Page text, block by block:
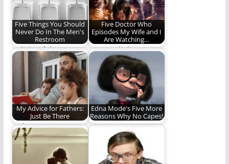
Five Things You Should
Never Do In The Men's
Restroom
In light of the LGBT
bathroom
controversy, here are
some…
Five Doctor Who
Episodes My Wife and I
Are Watching…
"Don't. Blink. Don't
even blink."
My Advice for Fathers:
Just Be There
Fathers matter.
Edna Mode's Five More
Reasons Why No Capes!
Five more reasons
Edna Mode is
opposed to capes
for…